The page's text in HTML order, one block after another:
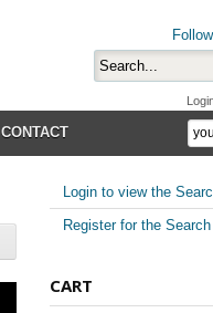
CONTACT
Login to view the
Register for the
CART